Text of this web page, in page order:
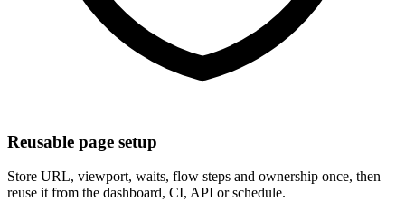
Reusable page setup
Store URL, viewport, waits, flow steps and ownership once, then
reuse it from the dashboard, CI, API or schedule.